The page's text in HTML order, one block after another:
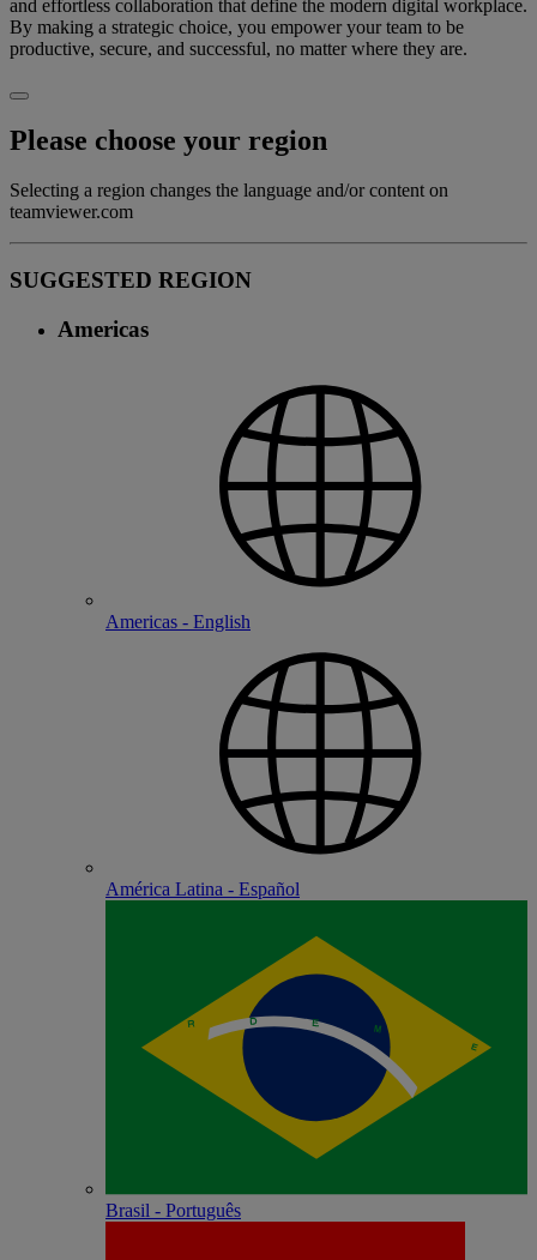
and effortless collaboration that define the modern digital workplace.
By making a strategic choice, you empower your team to be
productive, secure, and successful, no matter where they are.
Please choose your region
Selecting a region changes the language and/or content on
teamviewer.com
SUGGESTED REGION
Americas
Americas - English
América Latina - Español
Brasil - Português